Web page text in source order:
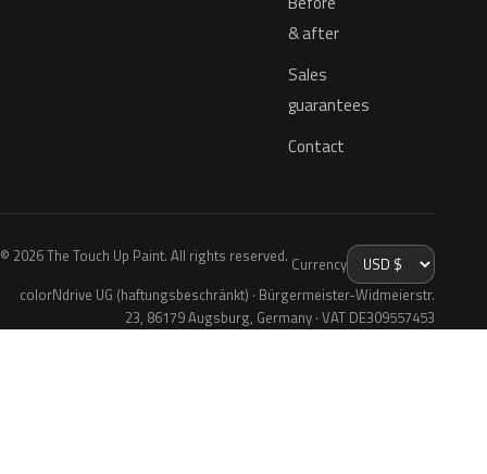
& after
Sales
guarantees
Contact
© 2026 The Touch Up Paint. All rights reserved. Currency
colorNdrive UG (haftungsbeschränkt) · Bürgermeister-Widmeierstr.
23, 86179 Augsburg, Germany · VAT DE309557453